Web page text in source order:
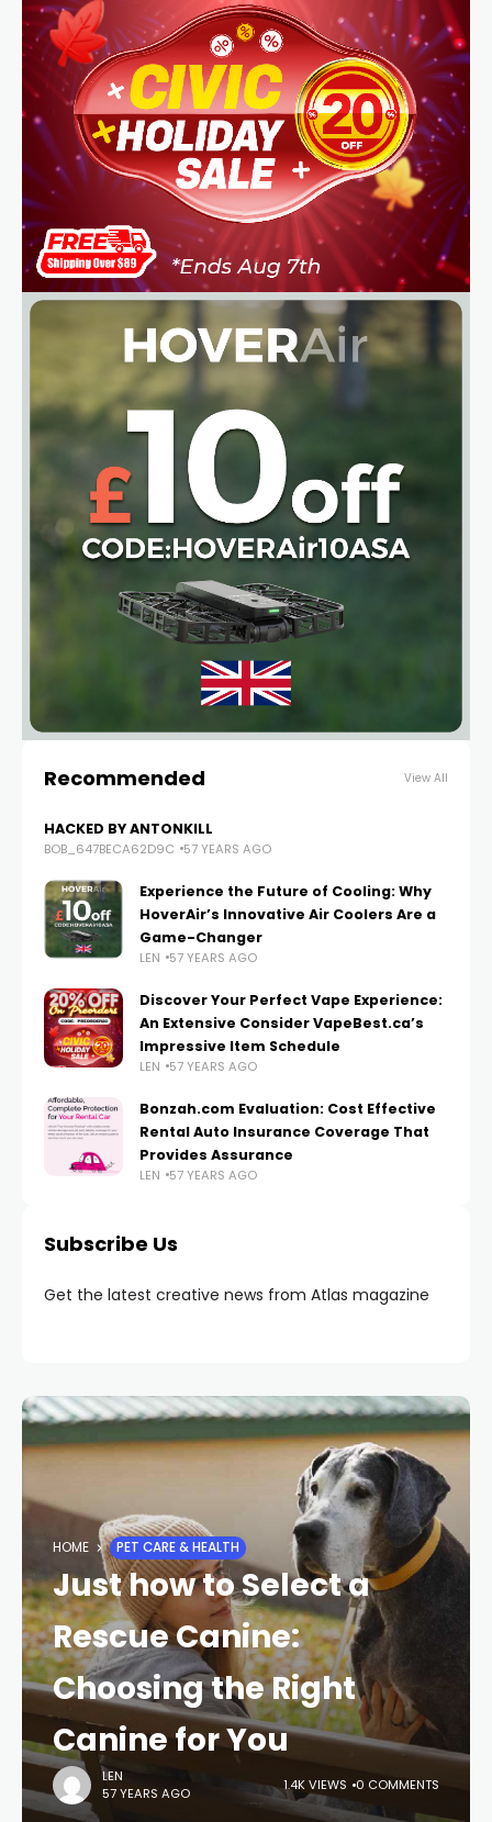
Recommended View All
HACKED BY ANTONKILL
BOB_647BECA62D9C 57 YEARS AGO
Experience the Future of Cooling: Why
HoverAir’s Innovative Air Coolers Are a
Game-Changer
LEN 57 YEARS AGO
Discover Your Perfect Vape Experience:
An Extensive Consider VapeBest.ca’s
Impressive Item Schedule
LEN 57 YEARS AGO
Bonzah.com Evaluation: Cost Effective
Rental Auto Insurance Coverage That
Provides Assurance
LEN 57 YEARS AGO
Subscribe Us
Get the latest creative news from Atlas magazine
HOME PET CARE & HEALTH
Just how to Select a
Rescue Canine:
Choosing the Right
Canine for You
LEN
57 YEARS AGO
1.4K VIEWS 0 COMMENTS